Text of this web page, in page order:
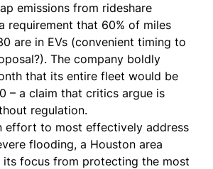
emissions from rideshare
requirement that 60% of miles
are in EVs (convenient timing to
?). The company boldly
that its entire fleet would be
– a claim that critics argue is
regulation.
effort to most effectively address
flooding, a Houston area
focus from protecting the most